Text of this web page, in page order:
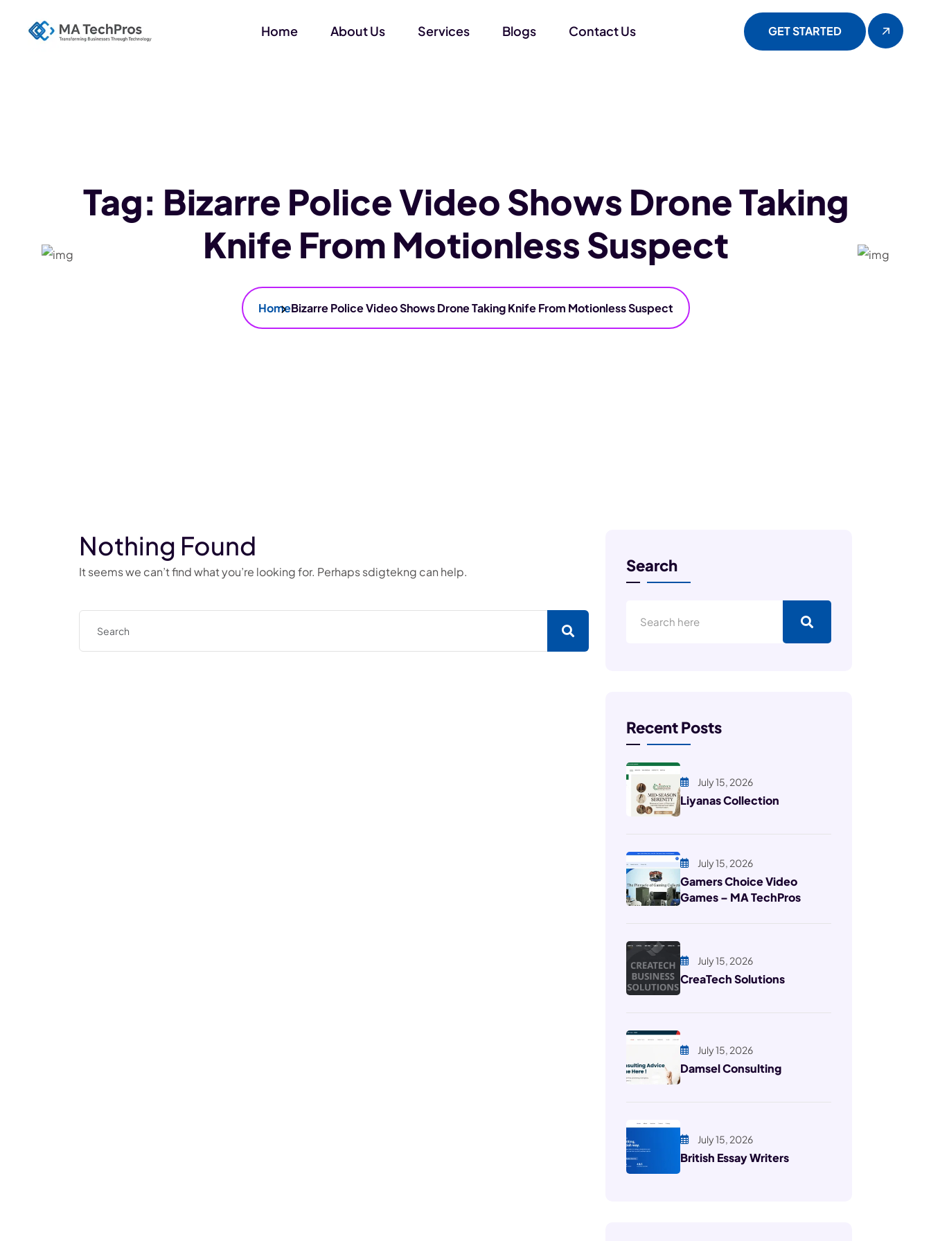
Home About Us Services Blogs Contact Us GET STARTED
Tag: Bizarre Police Video Shows Drone Taking
Knife From Motionless Suspect
HomeBizarre Police Video Shows Drone Taking Knife From Motionless Suspect
Nothing Found
It seems we can’t find what you’re looking for. Perhaps sdigtekng can help. Search
Recent Posts
July 15, 2026
Liyanas Collection
July 15, 2026
Gamers Choice Video
Games – MA TechPros
July 15, 2026
CreaTech Solutions
July 15, 2026
Damsel Consulting
July 15, 2026
British Essay Writers